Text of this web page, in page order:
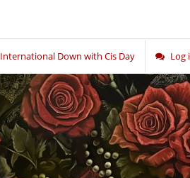
International Down with Cis Day Log